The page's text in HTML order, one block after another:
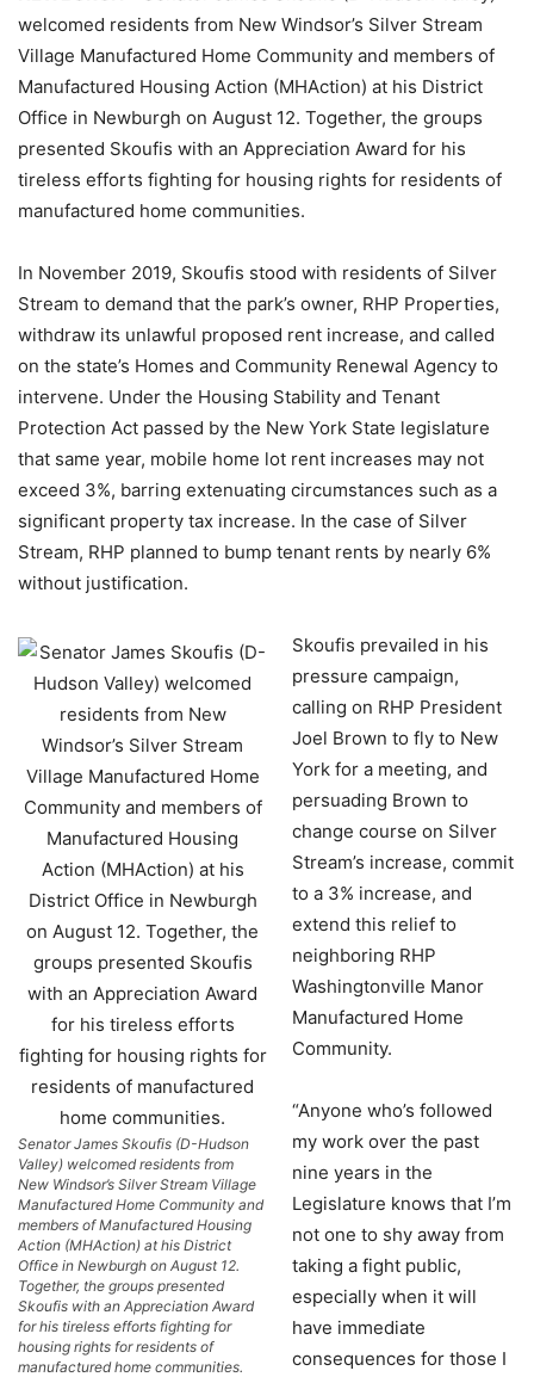
welcomed residents from New Windsor’s Silver Stream
Village Manufactured Home Community and members of
Manufactured Housing Action (MHAction) at his District
Office in Newburgh on August 12. Together, the groups
presented Skoufis with an Appreciation Award for his
tireless efforts fighting for housing rights for residents of
manufactured home communities.
In November 2019, Skoufis stood with residents of Silver
Stream to demand that the park’s owner, RHP Properties,
withdraw its unlawful proposed rent increase, and called
on the state’s Homes and Community Renewal Agency to
intervene. Under the Housing Stability and Tenant
Protection Act passed by the New York State legislature
that same year, mobile home lot rent increases may not
exceed 3%, barring extenuating circumstances such as a
significant property tax increase. In the case of Silver
Stream, RHP planned to bump tenant rents by nearly 6%
without justification.
Senator James Skoufis (D-Hudson
Valley) welcomed residents from
New Windsor’s Silver Stream Village
Manufactured Home Community and
members of Manufactured Housing
Action (MHAction) at his District
Office in Newburgh on August 12.
Together, the groups presented
Skoufis with an Appreciation Award
for his tireless efforts fighting for
housing rights for residents of
manufactured home communities.
Skoufis prevailed in his
pressure campaign,
calling on RHP President
Joel Brown to fly to New
York for a meeting, and
persuading Brown to
change course on Silver
Stream’s increase, commit
to a 3% increase, and
extend this relief to
neighboring RHP
Washingtonville Manor
Manufactured Home
Community.
“Anyone who’s followed
my work over the past
nine years in the
Legislature knows that I’m
not one to shy away from
taking a fight public,
especially when it will
have immediate
consequences for those I